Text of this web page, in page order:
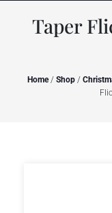
Taper
Home/ Shop /